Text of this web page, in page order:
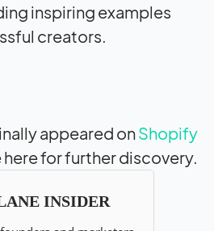
inspiring examples
creators.
appeared onShopify
here for further discovery.